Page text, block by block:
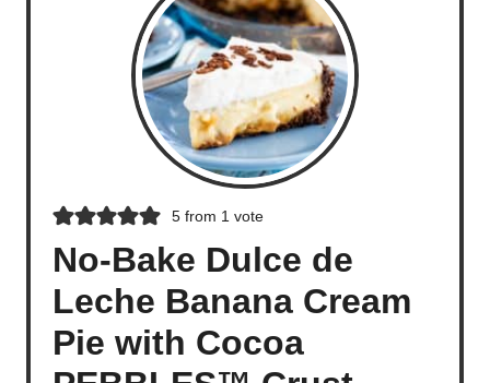
5from 1 vote
No-Bake Dulce de
Leche Banana Cream
Pie with Cocoa